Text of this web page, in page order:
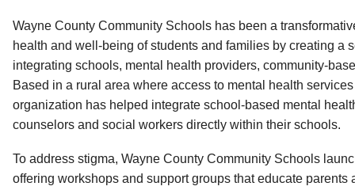
Wayne County Community Schools has been a
health and well-being of students and families by creating a
integrating schools, mental health providers, community-
Based in a rural area where access to mental health
organization has helped integrate school-based mental
counselors and social workers directly within their schools.
To address stigma, Wayne County Community Schools
offering workshops and support groups that educate